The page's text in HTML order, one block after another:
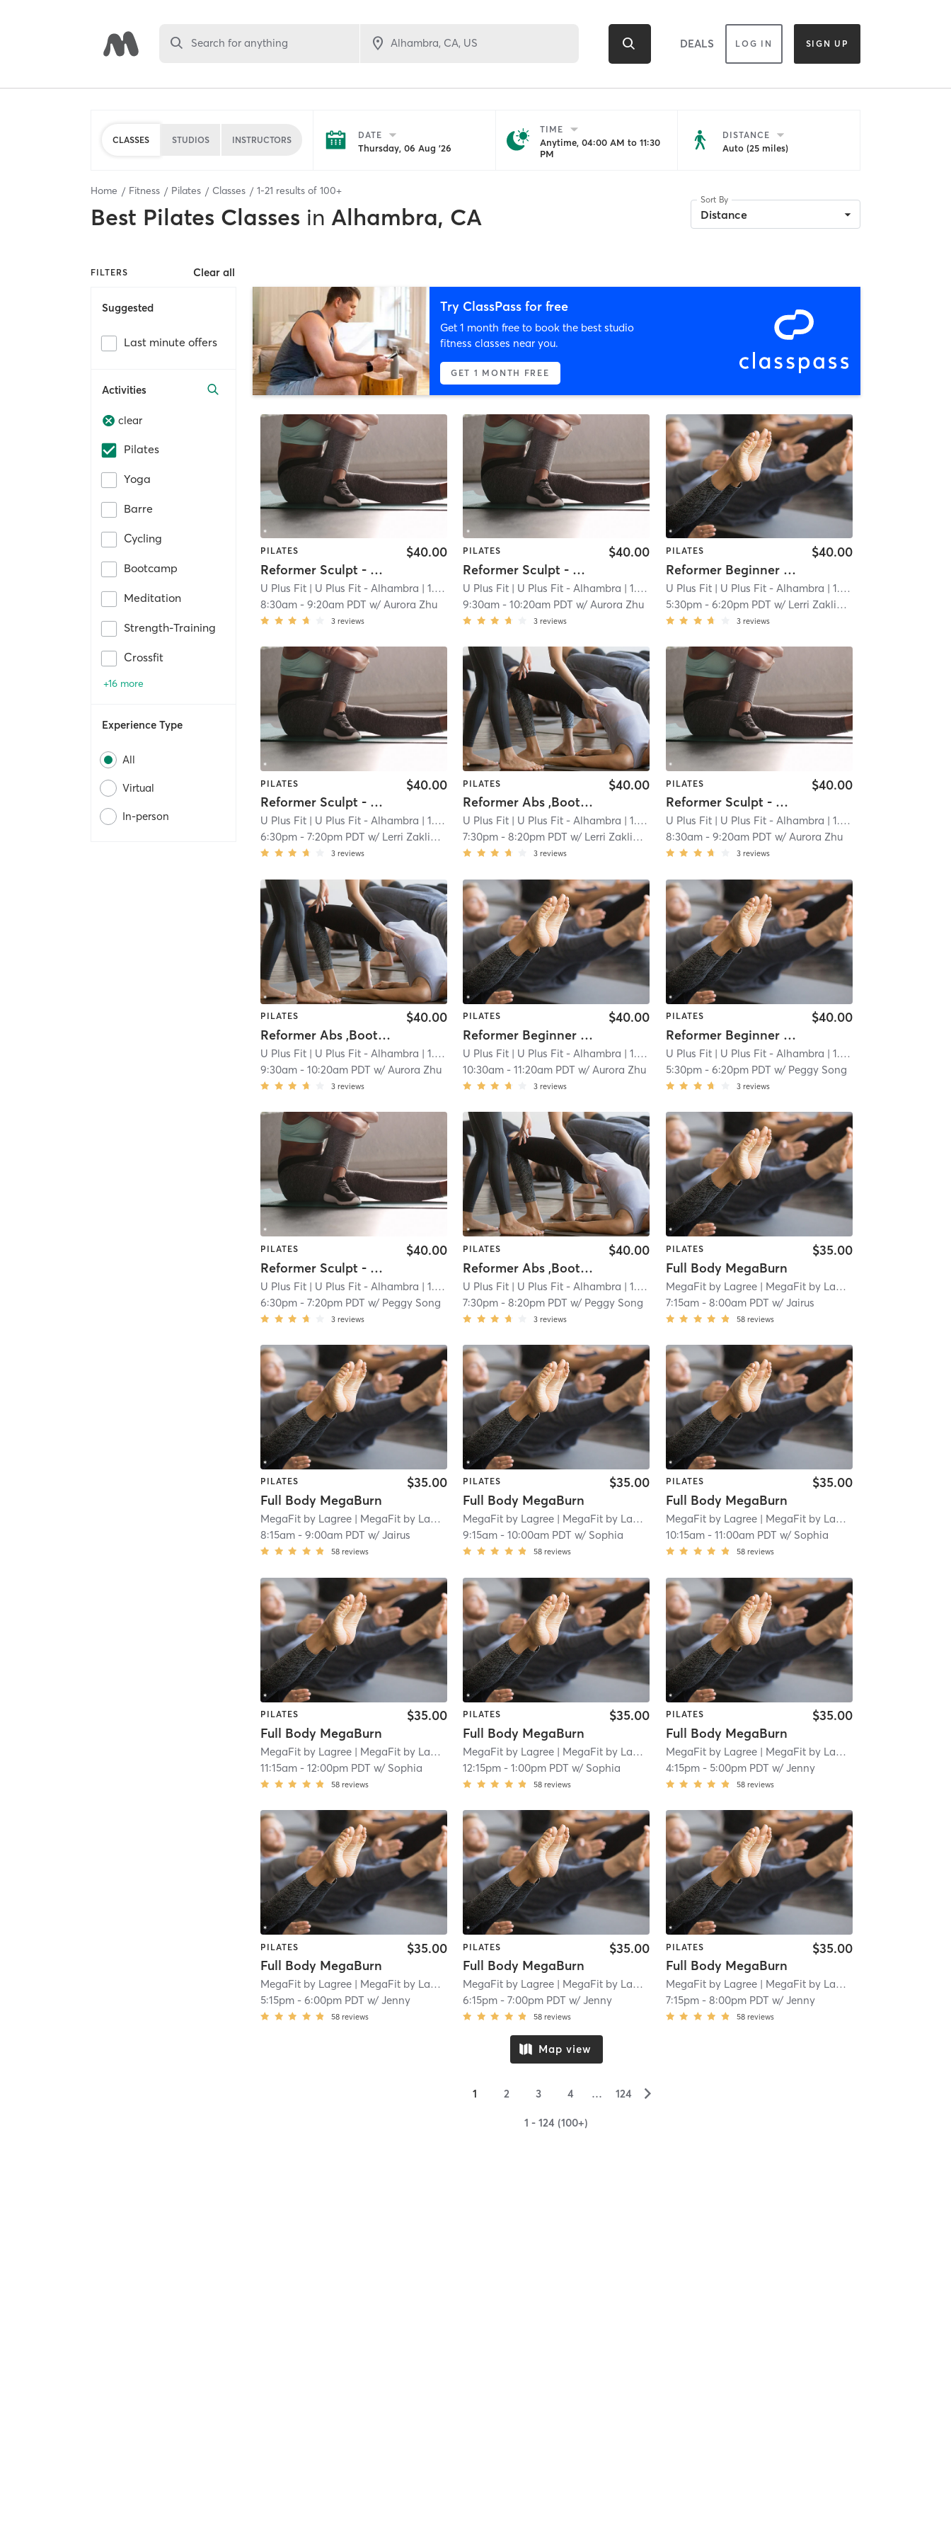
Search for anything DEALS LOG IN SIGN UP
CLASSES STUDIOS INSTRUCTORS DATE
Thursday, 06 Aug '26
TIME
Anytime, 04:00 AM to 11:30
PM
DISTANCE
Auto (25 miles)
Home Fitness Pilates Classes 1-21 results of 100+
Best Pilates Classes in Alhambra, CA
Sort By
Distance
FILTERS Clear all
Suggested
Last minute offers
Activities
clear
Pilates
Yoga
Barre
Cycling
Bootcamp
Meditation
Strength-Training
Crossfit
+16 more
Experience Type
All
Virtual
In-person
Try ClassPass for free
Get 1 month free to book the best studio
fitness classes near you.
GET 1 MONTH FREE
PILATES
Reformer Sculpt - Open to All Levels
$40.00
U Plus Fit | U Plus Fit - Alhambra | 1.0 mi
8:30am -9:20am PDT w/ Aurora Zhu
3 reviews
PILATES
Reformer Sculpt - Open to All Levels
$40.00
U Plus Fit | U Plus Fit - Alhambra | 1.0 mi
9:30am -10:20am PDT w/ Aurora Zhu
3 reviews
PILATES
Reformer Beginner - Back to Basics
$40.00
U Plus Fit| U Plus Fit - Alhambra | 1.0 mi
5:30pm- 6:20pm PDT w/ Lerri Zaklinskaya
3 reviews
PILATES
Reformer Sculpt - Open to All Levels
$40.00
U Plus Fit | U Plus Fit - Alhambra | 1.0 mi
6:30pm -7:20pm PDT w/ Lerri Zaklinskaya
3 reviews
PILATES
Reformer Abs ,Booties & Arms Sculpt
$40.00
U Plus Fit | U Plus Fit - Alhambra | 1.0 mi
7:30pm -8:20pm PDT w/ Lerri Zaklinskaya
3 reviews
PILATES
Reformer Sculpt - Open to All Levels
$40.00
U Plus Fit| U Plus Fit - Alhambra | 1.0 mi
8:30am- 9:20am PDT w/ Aurora Zhu
3 reviews
PILATES
Reformer Abs ,Booties & Arms Sculpt
$40.00
U Plus Fit | U Plus Fit - Alhambra | 1.0 mi
9:30am -10:20am PDT w/Aurora Zhu
3 reviews
PILATES
Reformer Beginner - Back to Basics
$40.00
U Plus Fit | U Plus Fit - Alhambra | 1.0 mi
10:30am -11:20am PDT w/Aurora Zhu
3 reviews
PILATES
Reformer Beginner - Back to Basics
$40.00
U Plus Fit| U Plus Fit - Alhambra | 1.0 mi
5:30pm- 6:20pm PDT w/ Peggy Song
3 reviews
PILATES
Reformer Sculpt - Open to All Levels
$40.00
U Plus Fit | U Plus Fit - Alhambra | 1.0 mi
6:30pm -7:20pm PDT w/ Peggy Song
3 reviews
PILATES
Reformer Abs ,Booties & Arms Sculpt
$40.00
U Plus Fit | U Plus Fit - Alhambra | 1.0 mi
7:30pm -8:20pm PDT w/ Peggy Song
3 reviews
PILATES
Full Body MegaBurn
$35.00
MegaFit by Lagree| MegaFit by Lagree - San Marino
7:15am- 8:00am PDT w/ Jairus
58 reviews
PILATES
Full Body MegaBurn
$35.00
MegaFit by Lagree | MegaFit by Lagree - San Marino
| 1.8 mi
8:15am -9:00am PDT w/Jairus
58 reviews
PILATES
Full Body MegaBurn
$35.00
MegaFit by Lagree | MegaFit by Lagree - San Marino
| 1.8 mi
9:15am -10:00am PDT w/ Sophia
58 reviews
PILATES
Full Body MegaBurn
$35.00
MegaFit by Lagree| MegaFit by Lagree - San Marino
10:15am- 11:00am PDT w/ Sophia
58 reviews
PILATES
Full Body MegaBurn
$35.00
MegaFit by Lagree | MegaFit by Lagree - San Marino
| 1.8 mi
11:15am -12:00pm PDT w/ Sophia
58 reviews
PILATES
Full Body MegaBurn
$35.00
MegaFit by Lagree | MegaFit by Lagree - San Marino
| 1.8 mi
12:15pm -1:00pm PDT w/ Sophia
58 reviews
PILATES
Full Body MegaBurn
$35.00
MegaFit by Lagree| MegaFit by Lagree - San Marino
4:15pm- 5:00pm PDT w/ Jenny
58 reviews
PILATES
Full Body MegaBurn
$35.00
MegaFit by Lagree | MegaFit by Lagree - San Marino
| 1.8 mi
5:15pm -6:00pm PDT w/Jenny
58 reviews
PILATES
Full Body MegaBurn
$35.00
MegaFit by Lagree | MegaFit by Lagree - San Marino
| 1.8 mi
6:15pm -7:00pm PDT w/Jenny
58 reviews
PILATES
Full Body MegaBurn
$35.00
MegaFit by Lagree| MegaFit by Lagree - San Marino
7:15pm- 8:00pm PDT w/ Jenny
58 reviews
Map view
1 2 3 4 … 124 ▻
1 - 124 (100+)